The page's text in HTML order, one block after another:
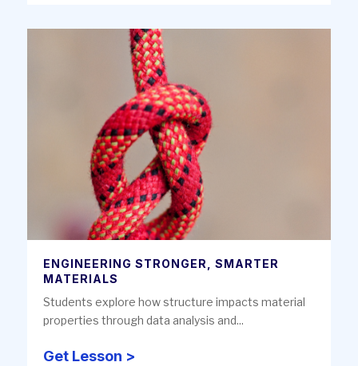
ENGINEERING STRONGER, SMARTER
MATERIALS
Students explore how structure impacts material
properties through data analysis and...
Get Lesson >